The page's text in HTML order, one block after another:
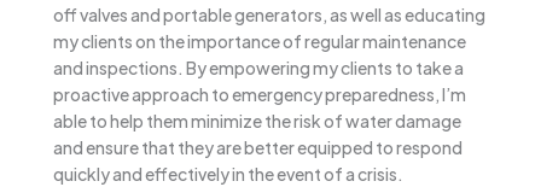
off valves and portable generators, as well as educating
my clients on the importance of regular maintenance
and inspections. By empowering my clients to take a
proactive approach to emergency preparedness, I’m
able to help them minimize the risk of water damage
and ensure that they are better equipped to respond
quickly and effectively in the event of a crisis.